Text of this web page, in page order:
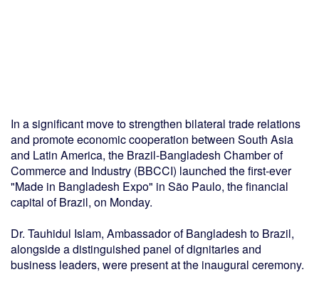
In a significant move to strengthen bilateral trade relations
and promote economic cooperation between South Asia
and Latin America, the Brazil-Bangladesh Chamber of
Commerce and Industry (BBCCI) launched the first-ever
"Made in Bangladesh Expo" in São Paulo, the financial
capital of Brazil, on Monday.
Dr. Tauhidul Islam, Ambassador of Bangladesh to Brazil,
alongside a distinguished panel of dignitaries and
business leaders, were present at the inaugural ceremony.